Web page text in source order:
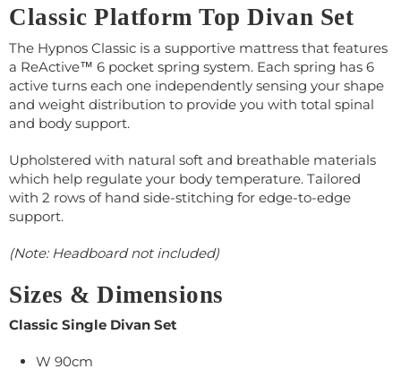
Classic Platform Top Divan Set
The Hypnos Classic is a supportive mattress that features
a ReActive™ 6 pocket spring system. Each spring has 6
active turns each one independently sensing your shape
and weight distribution to provide you with total spinal
and body support.
Upholstered with natural soft and breathable materials
which help regulate your body temperature. Tailored
with 2 rows of hand side-stitching for edge-to-edge
support.
(Note: Headboard not included)
Sizes & Dimensions
Classic Single Divan Set
W 90cm